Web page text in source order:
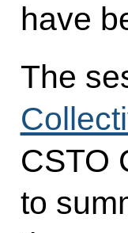
have
The
CSTO
to